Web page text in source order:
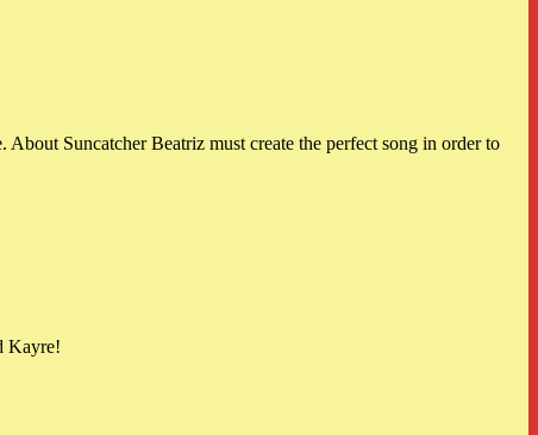
Suncatcher Beatriz must create the perfect song in order to
Kayre!